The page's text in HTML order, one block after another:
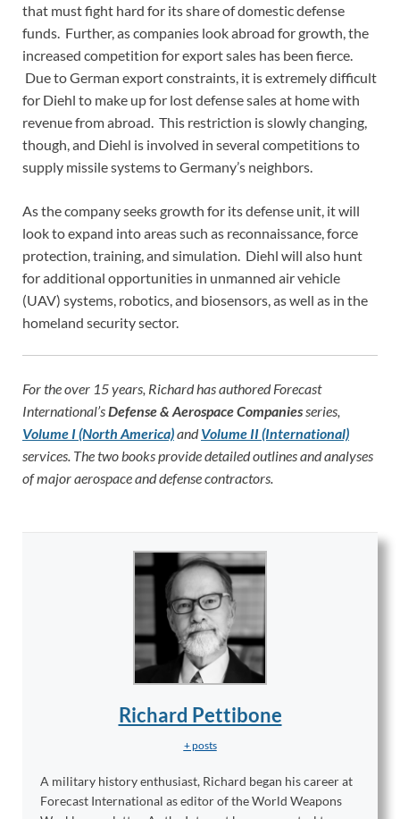
that must fight hard for its share of domestic defense
funds. Further, as companies look abroad for growth, the
increased competition for export sales has been fierce.
Due to German export constraints, it is extremely difficult
for Diehl to make up for lost defense sales at home with
revenue from abroad. This restriction is slowly changing,
though, and Diehl is involved in several competitions to
supply missile systems to Germany’s neighbors.
As the company seeks growth for its defense unit, it will
look to expand into areas such as reconnaissance, force
protection, training, and simulation. Diehl will also hunt
for additional opportunities in unmanned air vehicle
(UAV) systems, robotics, and biosensors, as well as in the
homeland security sector.
For the over 15 years, Richard has authored Forecast
International’s Defense & Aerospace Companies series,
Volume I (North America)andVolume II (International)
services. The two books provide detailed outlines and analyses
of major aerospace and defense contractors.
Richard Pettibone
+ posts
A military history enthusiast, Richard began his career at
Forecast International as editor of the World Weapons